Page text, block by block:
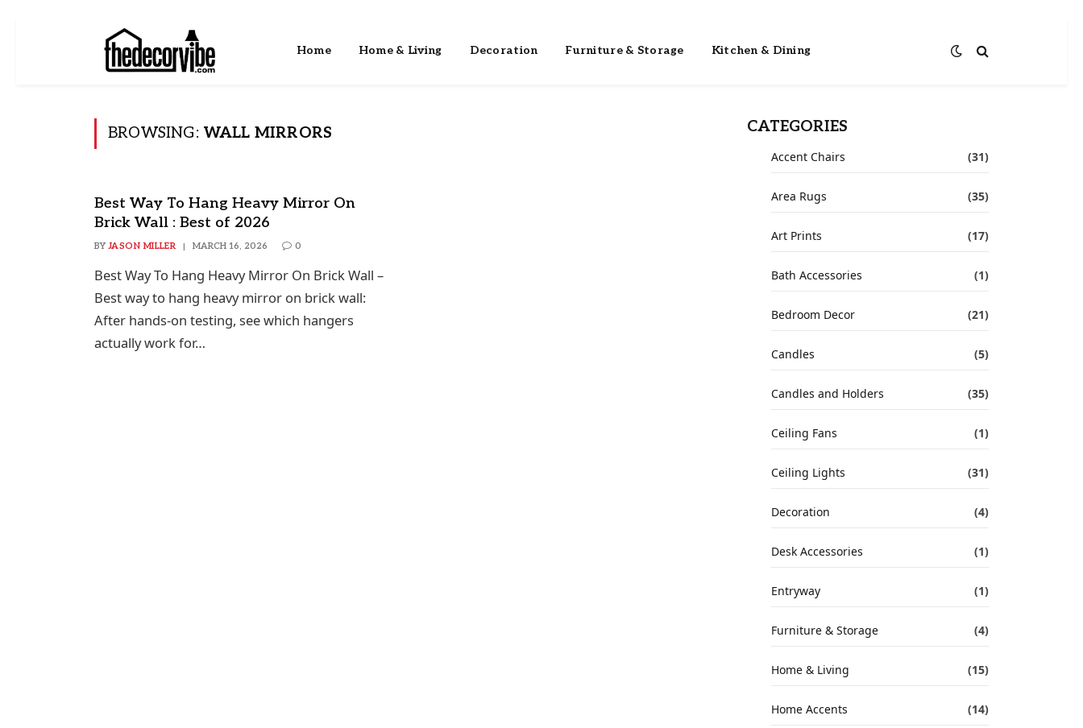
Home Home & Living Decoration Furniture & Storage Kitchen & Dining
BROWSING: WALL MIRRORS
Best Way To Hang Heavy Mirror On
Brick Wall : Best of 2026
BY JASON MILLER MARCH 16, 2026 0
Best Way To Hang Heavy Mirror On Brick Wall –
Best way to hang heavy mirror on brick wall:
After hands-on testing, see which hangers
actually work for…
CATEGORIES
Accent Chairs (31)
Area Rugs (35)
Art Prints (17)
Bath Accessories (1)
Bedroom Decor (21)
Candles (5)
Candles and Holders (35)
Ceiling Fans (1)
Ceiling Lights (31)
Decoration (4)
Desk Accessories (1)
Entryway (1)
Furniture & Storage (4)
Home & Living (15)
Home Accents (14)